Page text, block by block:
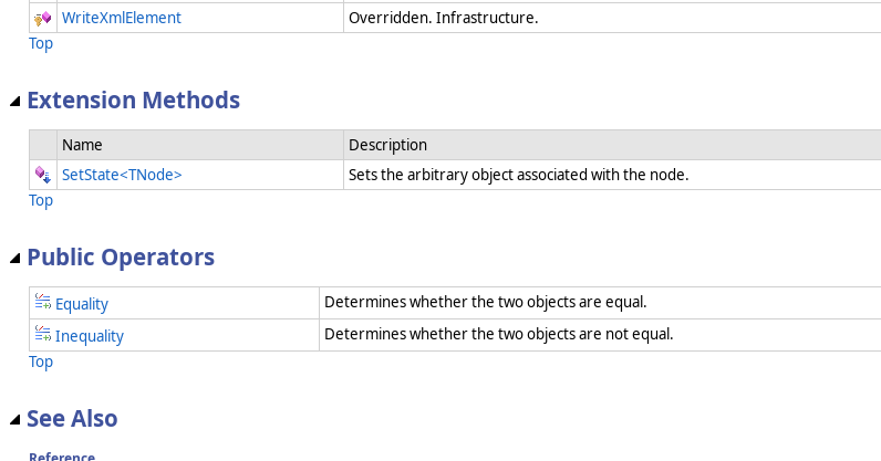
WriteXmlElement
Overridden. Infrastructure.
Top
Extension Methods
Name
Description
SetState<TNode>
Sets the arbitrary object associated with the node.
Top
Public Operators
Equality
Determines whether the two objects are equal.
Inequality
Determines whether the two objects are not equal.
Top
See Also